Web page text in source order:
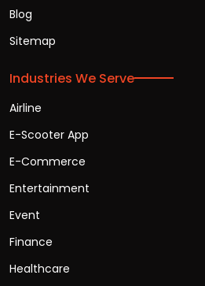
Blog
Sitemap
Industries We Serve
Airline
E-Scooter App
E-Commerce
Entertainment
Event
Finance
Healthcare